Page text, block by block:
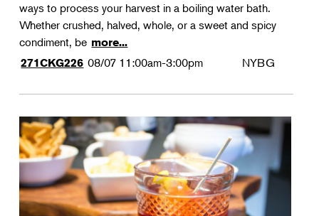
ways to process your harvest in a boiling water bath.
Whether crushed, halved, whole, or a sweet and spicy
condiment, be more...
271CKG226 08/07 11:00am-3:00pm NYBG